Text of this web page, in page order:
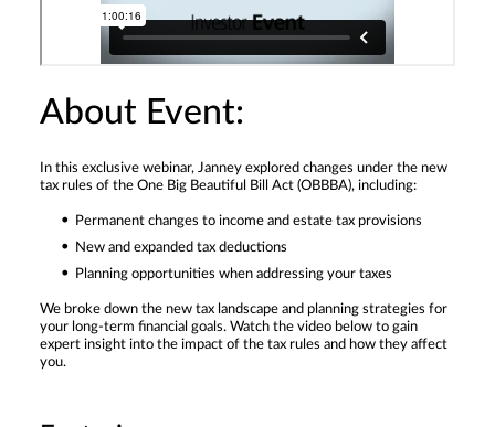
About Event:
In this exclusive webinar, Janney explored changes under the new
tax rules of the One Big Beautiful Bill Act (OBBBA), including:
Permanent changes to income and estate tax provisions
New and expanded tax deductions
Planning opportunities when addressing your taxes
We broke down the new tax landscape and planning strategies for
your long-term financial goals. Watch the video below to gain
expert insight into the impact of the tax rules and how they affect
you.